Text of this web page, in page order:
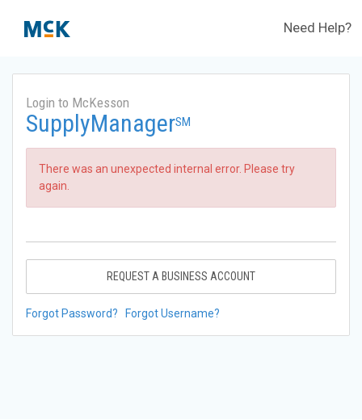
Need Help?
Login to McKesson
SupplyManagerSM
There was an unexpected internal error. Please try
again.
REQUEST A BUSINESS ACCOUNT
Forgot Password? Forgot Username?